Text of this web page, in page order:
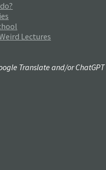
Lectures
Translate and/or ChatGPT